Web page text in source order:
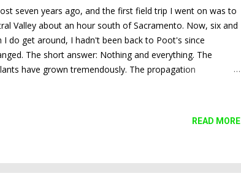
seven years ago, and the first field trip I went on was to
Valley about an hour south of Sacramento. Now, six and
do get around, I hadn't been back to Poot's since
The short answer: Nothing and everything. The
have grown tremendously. The propagation
demonstration garden and the propagation
READ MORE